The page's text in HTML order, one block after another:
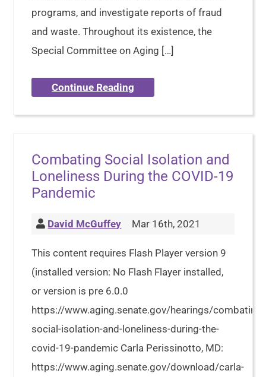
programs, and investigate reports of fraud
and waste. Throughout its existence, the
Special Committee on Aging […]
Continue Reading
Combating Social Isolation and
Loneliness During the COVID-19
Pandemic
David McGuffey Mar 16th, 2021
This content requires Flash Player version 9
(installed version: No Flash Flayer installed,
or version is pre 6.0.0
https://www.aging.senate.gov/hearings/combating-
social-isolation-and-loneliness-during-the-
covid-19-pandemic Carla Perissinotto, MD:
https://www.aging.senate.gov/download/carla-